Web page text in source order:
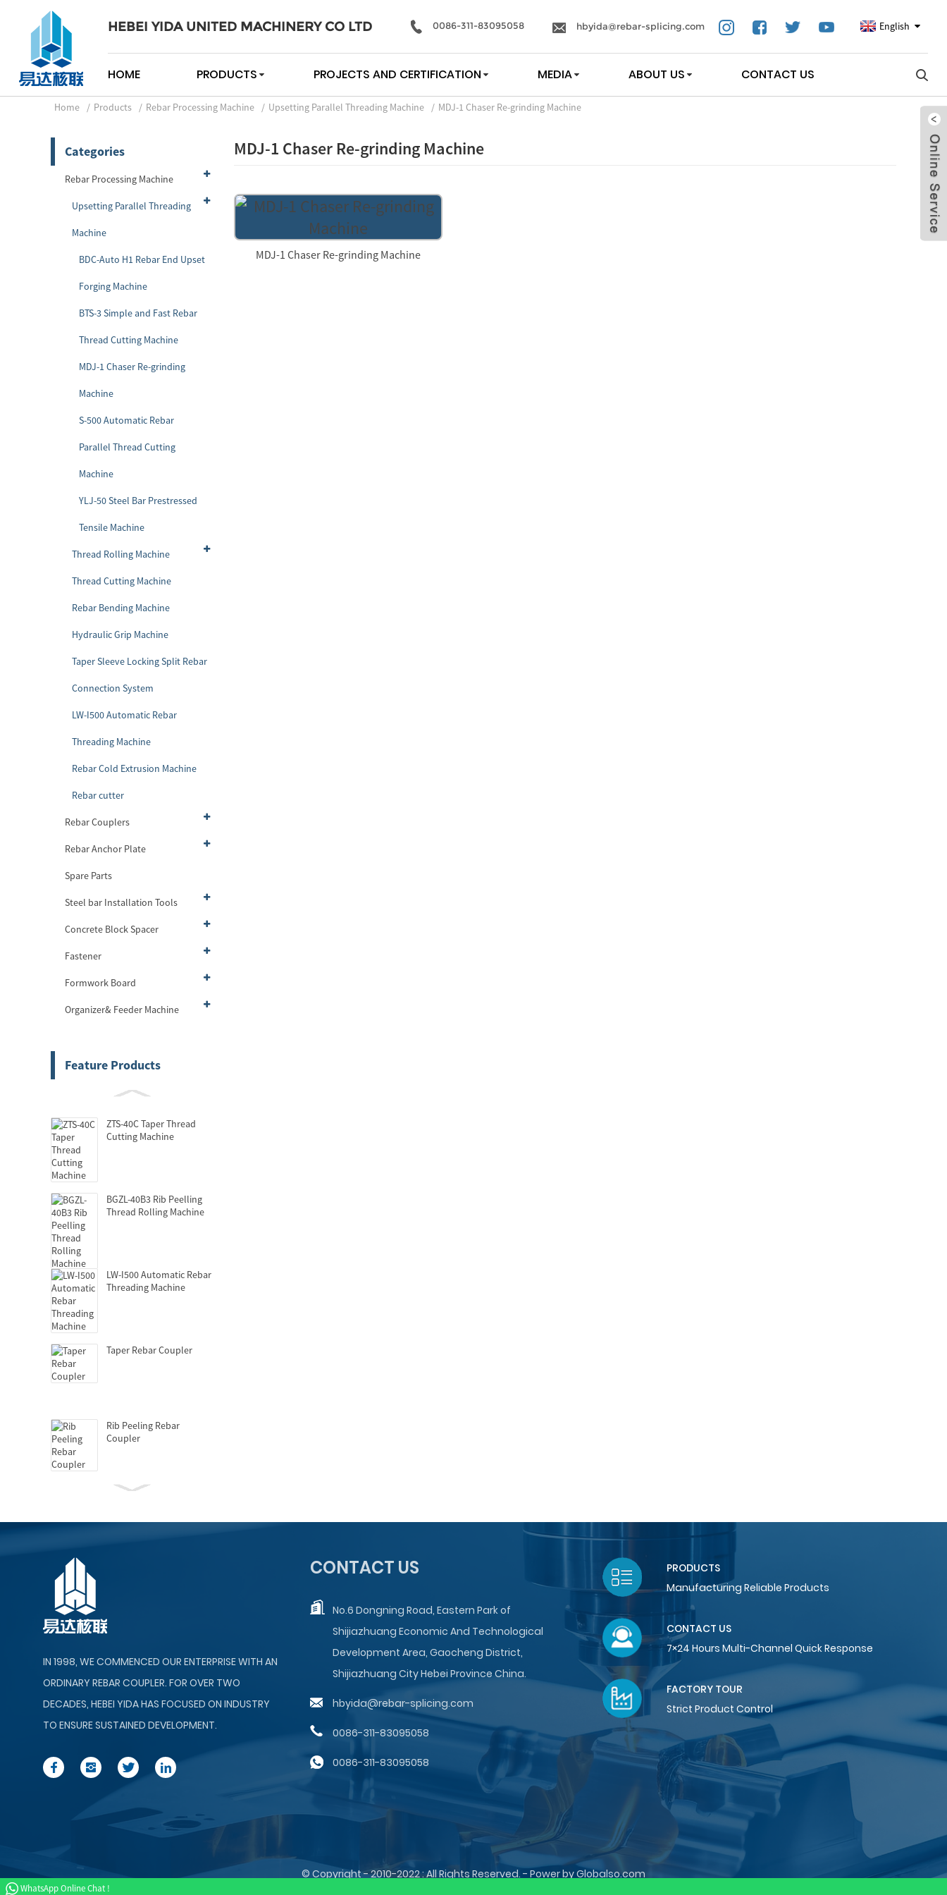
HEBEI YIDA UNITED MACHINERY CO LTD 0086-311-83095058 hbyida@rebar-splicing.com English
HOME PRODUCTS PROJECTS AND CERTIFICATION MEDIA ABOUT US CONTACT US
Home Products Rebar Processing Machine Upsetting Parallel Threading Machine MDJ-1 Chaser Re-grinding Machine
Categories
Rebar Processing Machine
Upsetting Parallel Threading
Machine
BDC-Auto H1 Rebar End Upset
Forging Machine
BTS-3 Simple and Fast Rebar
Thread Cutting Machine
MDJ-1 Chaser Re-grinding
Machine
S-500 Automatic Rebar
Parallel Thread Cutting
Machine
YLJ-50 Steel Bar Prestressed
Tensile Machine
Thread Rolling Machine
Thread Cutting Machine
Rebar Bending Machine
Hydraulic Grip Machine
Taper Sleeve Locking Split Rebar
Connection System
LW-I500 Automatic Rebar
Threading Machine
Rebar Cold Extrusion Machine
Rebar cutter
Rebar Couplers
Rebar Anchor Plate
Spare Parts
Steel bar Installation Tools
Concrete Block Spacer
Fastener
Formwork Board
Organizer& Feeder Machine
Feature Products
ZTS-40C Taper Thread
Cutting Machine
BGZL-40B3 Rib Peelling
Thread Rolling Machine
LW-I500 Automatic Rebar
Threading Machine
Taper Rebar Coupler
Rib Peeling Rebar
Coupler
Automatic Organizer&
Feede...
MDJ-1 Chaser Re-grinding Machine
MDJ-1 Chaser Re-grinding Machine
IN 1998, WE COMMENCED OUR ENTERPRISE WITH AN
ORDINARY REBAR COUPLER. FOR OVER TWO
DECADES, HEBEI YIDA HAS FOCUSED ON INDUSTRY
TO ENSURE SUSTAINED DEVELOPMENT.
CONTACT US
No.6 Dongning Road, Eastern Park of
Shijiazhuang Economic And Technological
Development Area, Gaocheng District,
Shijiazhuang City Hebei Province China.
hbyida@rebar-splicing.com
0086-311-83095058
0086-311-83095058
PRODUCTS
Manufacturing Reliable Products
CONTACT US
7×24 Hours Multi-Channel Quick Response
FACTORY TOUR
Strict Product Control
© Copyright - 2010-2022 : All Rights Reserved. - Power by Globalso.com
WhatsApp Online Chat !